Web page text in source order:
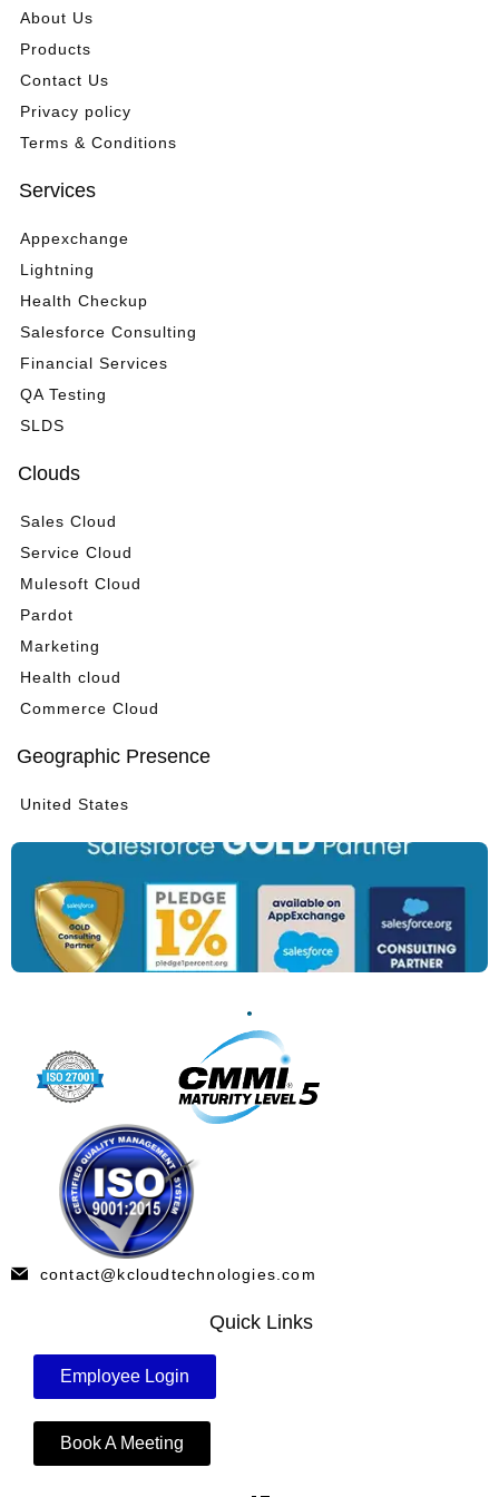
About Us
Products
Contact Us
Privacy policy
Terms & Conditions
Services
Appexchange
Lightning
Health Checkup
Salesforce Consulting
Financial Services
QA Testing
SLDS
Clouds
Sales Cloud
Service Cloud
Mulesoft Cloud
Pardot
Marketing
Health cloud
Commerce Cloud
Geographic Presence
United States
contact@kcloudtechnologies.com
Quick Links
Employee Login
Book A Meeting